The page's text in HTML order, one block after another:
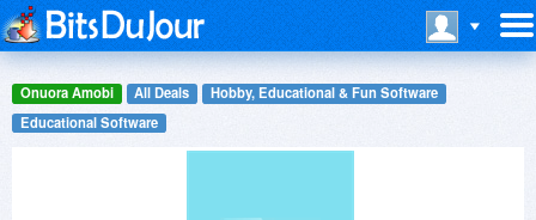
Onuora Amobi All Deals
Hobby, Educational & Fun Software
Educational Software